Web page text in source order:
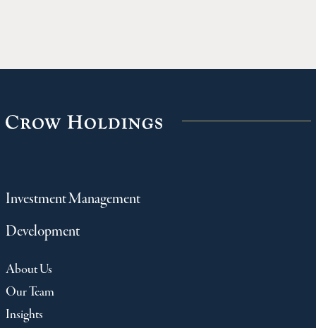
Investment Management
Development
About Us
Our Team
Insights